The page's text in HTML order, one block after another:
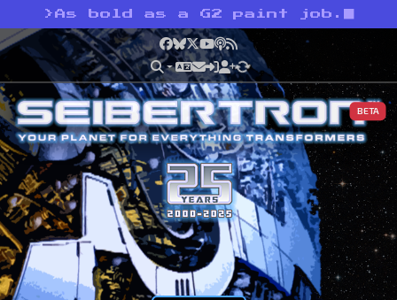
> As bold as a G2 paint job.
Facebook
Bluesky
X YouTube
Podcast
RSS
BETA